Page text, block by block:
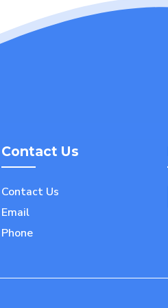
Contact Us
Contact Us
Email
Phone